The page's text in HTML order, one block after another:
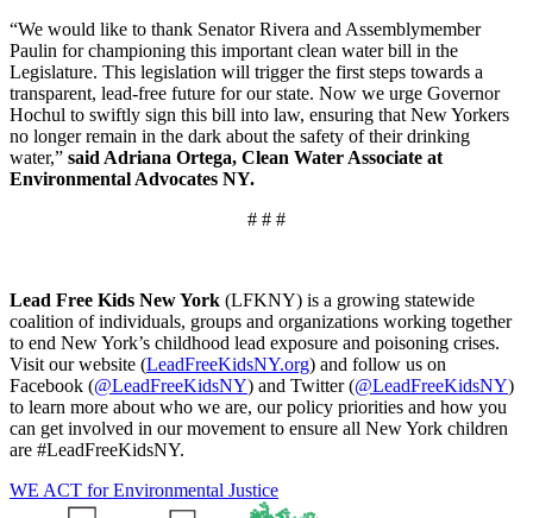
“We would like to thank Senator Rivera and Assemblymember
Paulin for championing this important clean water bill in the
Legislature. This legislation will trigger the first steps towards a
transparent, lead-free future for our state. Now we urge Governor
Hochul to swiftly sign this bill into law, ensuring that New Yorkers
no longer remain in the dark about the safety of their drinking
water,” said Adriana Ortega, Clean Water Associate at
Environmental Advocates NY.
# # #
Lead Free Kids New York (LFKNY) is a growing statewide
coalition of individuals, groups and organizations working together
to end New York’s childhood lead exposure and poisoning crises.
Visit our website (LeadFreeKidsNY.org) and follow us on
Facebook (@LeadFreeKidsNY) and Twitter (@LeadFreeKidsNY)
to learn more about who we are, our policy priorities and how you
can get involved in our movement to ensure all New York children
are #LeadFreeKidsNY.
WE ACT for Environmental Justice